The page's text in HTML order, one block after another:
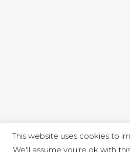
This website uses cookies to
We'll assume you're ok with